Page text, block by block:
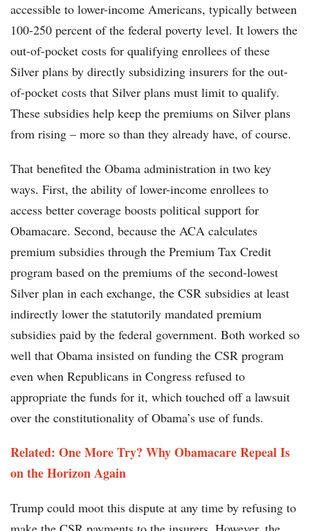
accessible to lower-income Americans, typically between
100-250 percent of the federal poverty level. It lowers the
out-of-pocket costs for qualifying enrollees of these
Silver plans by directly subsidizing insurers for the out-
of-pocket costs that Silver plans must limit to qualify.
These subsidies help keep the premiums on Silver plans
from rising – more so than they already have, of course.
That benefited the Obama administration in two key
ways. First, the ability of lower-income enrollees to
access better coverage boosts political support for
Obamacare. Second, because the ACA calculates
premium subsidies through the Premium Tax Credit
program based on the premiums of the second-lowest
Silver plan in each exchange, the CSR subsidies at least
indirectly lower the statutorily mandated premium
subsidies paid by the federal government. Both worked so
well that Obama insisted on funding the CSR program
even when Republicans in Congress refused to
appropriate the funds for it, which touched off a lawsuit
over the constitutionality of Obama’s use of funds.
Related: One More Try? Why Obamacare Repeal Is
on the Horizon Again
Trump could moot this dispute at any time by refusing to